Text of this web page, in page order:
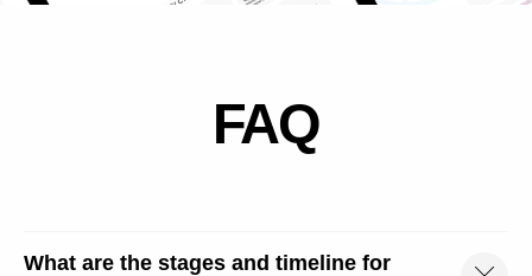
What are the stages and timeline for
hello@liga-traffic.ru